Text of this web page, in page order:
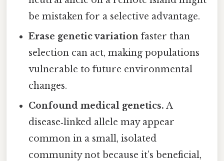
be mistaken for a selective advantage.
Erase genetic variation faster than
selection can act, making populations
vulnerable to future environmental
changes.
Confound medical genetics. A
disease‑linked allele may appear
common in a small, isolated
community not because it’s beneficial,